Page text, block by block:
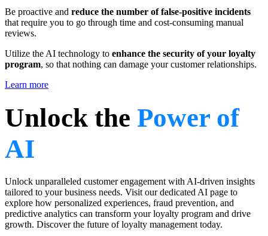
Be proactive and reduce the number of false-positive incidents
that require you to go through time and cost-consuming manual
reviews.
Utilize the AI technology to enhance the security of your loyalty
program, so that nothing can damage your customer relationships.
Learn more
Unlock the Power of
AI
Unlock unparalleled customer engagement with AI-driven insights
tailored to your business needs. Visit our dedicated AI page to
explore how personalized experiences, fraud prevention, and
predictive analytics can transform your loyalty program and drive
growth. Discover the future of loyalty management today.